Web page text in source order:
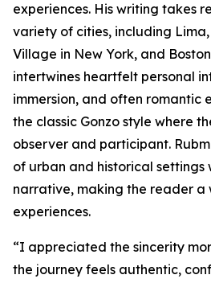
experiences. His writing takes
variety of cities, including
Village in New York, and
intertwines heartfelt personal
immersion, and often romantic
the classic Gonzo style where
observer and participant.
of urban and historical settings
narrative, making the reader a
experiences.
“I appreciated the sincerity
the journey feels authentic,